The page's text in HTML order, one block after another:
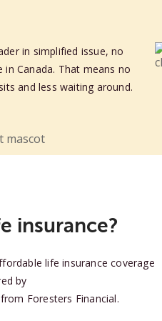
in simplified issue, no
in Canada. That means no
and less waiting around.
insurance?
life insurance coverage
by
Foresters Financial.